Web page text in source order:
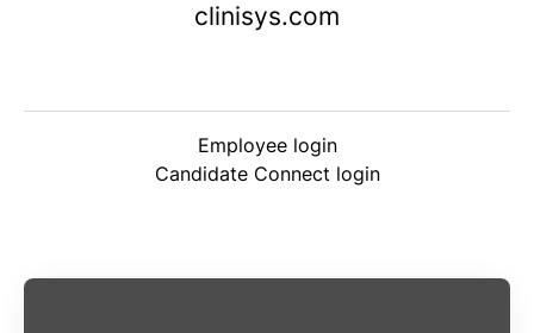
clinisys.com
Employee login
Candidate Connect login